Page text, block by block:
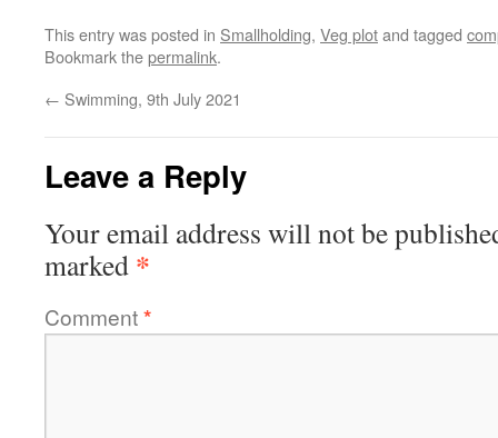
This entry was posted in Smallholding, Veg plotand tagged
Bookmark thepermalink.
← Swimming, 9th July 2021
Leave a Reply
Your email address will not be
marked *
Comment*